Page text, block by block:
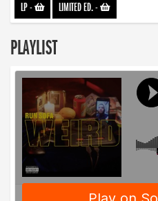
LP- LIMITED ED.-
PLAYLIST